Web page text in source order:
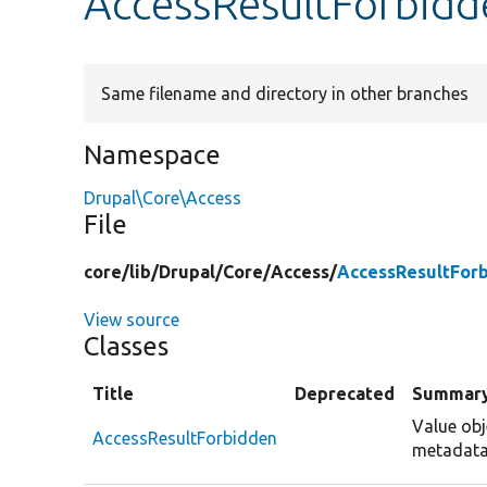
Same filename and directory in other branches
Namespace
Drupal\Core\Access
File
core/lib/Drupal/Core/Access/
View source
Classes
Title Deprecated
AccessResultForbidden
Value